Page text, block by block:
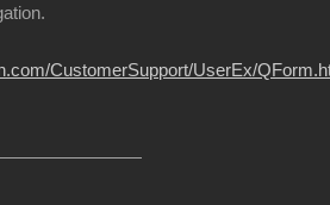
CustomerSupport/UserEx/